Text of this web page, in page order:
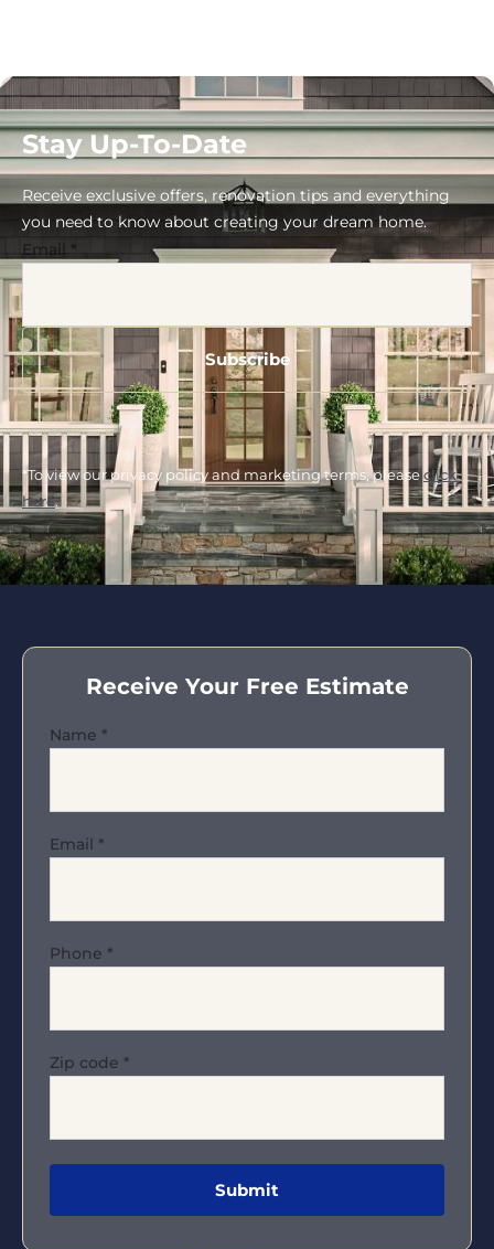
Stay Up-To-Date
Receive exclusive offers, renovation tips and everything
you need to know about creating your dream home.
Email *
*To view our privacy policy and marketing terms, pleaseclick
here.
Receive Your Free Estimate
Name *
Email *
Phone *
Zip code *